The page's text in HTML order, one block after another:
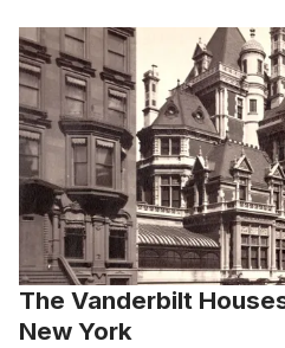
The Vanderbilt
New York